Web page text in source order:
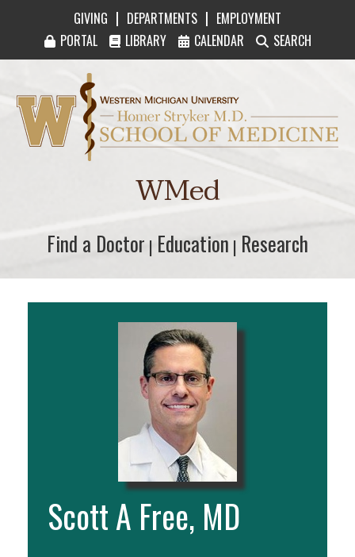
GIVING | DEPARTMENTS | EMPLOYMENT
PORTAL
LIBRARY CALENDAR SEARCH
Western Michigan University Homer Stryker
WMed
Find a Doctor
Find a Doctor | Education
Education | Research
Research
Scott A Free, MD